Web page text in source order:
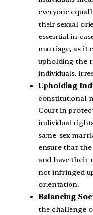
everyone
their sexual
essential in
marriage, as it
upholding the
individuals,
Upholding
constitutional
Court in
individual
same-sex
ensure that
and have their
not infringed
orientation.
Balancing
the challenge